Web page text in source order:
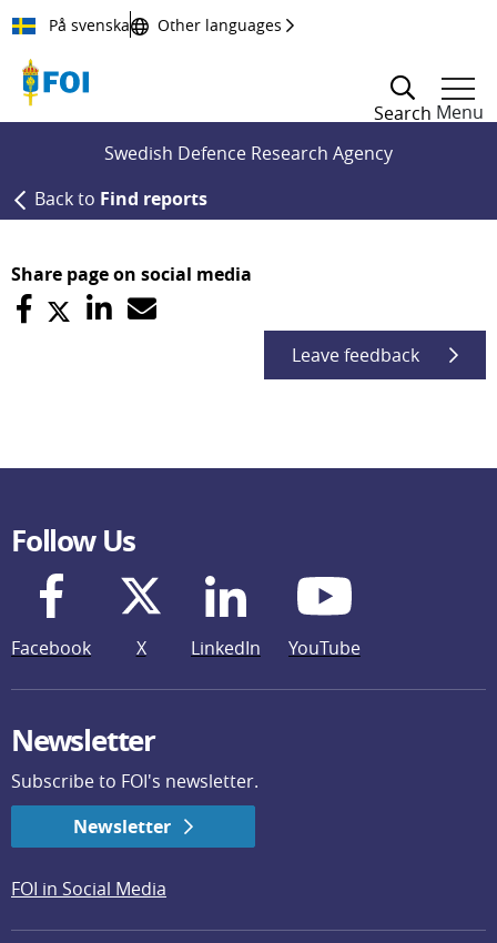
Till innehållet
På svenska Other languages
Search Menu
Swedish Defence Research Agency
Back to Find reports
Share page on social media
Leave feedback
Follow Us
Facebook X LinkedIn YouTube
Newsletter
Subscribe to FOI's newsletter.
Newsletter
FOI in Social Media